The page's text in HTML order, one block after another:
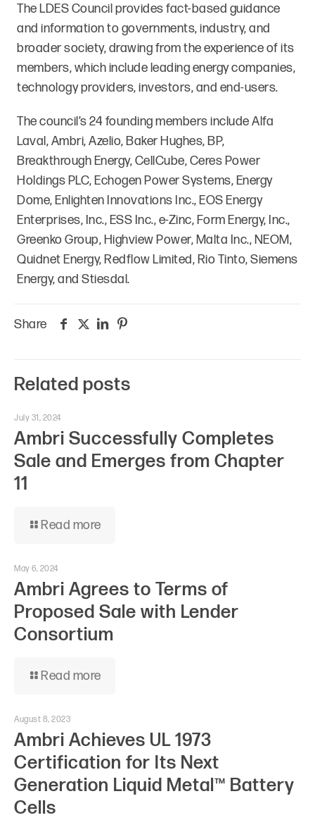
The LDES Council provides fact-based guidance
and information to governments, industry, and
broader society, drawing from the experience of its
members, which include leading energy companies,
technology providers, investors, and end-users.
The council’s 24 founding members include Alfa
Laval, Ambri, Azelio, Baker Hughes, BP,
Breakthrough Energy, CellCube, Ceres Power
Holdings PLC, Echogen Power Systems, Energy
Dome, Enlighten Innovations Inc., EOS Energy
Enterprises, Inc., ESS Inc., e-Zinc, Form Energy, Inc.,
Greenko Group, Highview Power, Malta Inc., NEOM,
Quidnet Energy, Redflow Limited, Rio Tinto, Siemens
Energy, and Stiesdal.
Share
Related posts
July 31, 2024
Ambri Successfully Completes
Sale and Emerges from Chapter
11
Read more
May 6, 2024
Ambri Agrees to Terms of
Proposed Sale with Lender
Consortium
Read more
August 8, 2023
Ambri Achieves UL 1973
Certification for Its Next
Generation Liquid Metal™ Battery
Cells